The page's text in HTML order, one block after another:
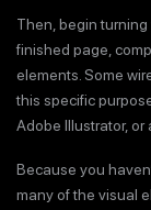
Then, begin
finished page,
elements. Some
this specific
Adobe Illustrator, or
Because you
many of the visual